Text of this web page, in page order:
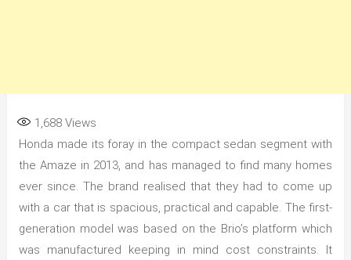
1,688Views
Honda made its foray in the compact sedan segment with
the Amaze in 2013, and has managed to find many homes
ever since. The brand realised that they had to come up
with a car that is spacious, practical and capable. The first-
generation model was based on the Brio’s platform which
was manufactured keeping in mind cost constraints. It